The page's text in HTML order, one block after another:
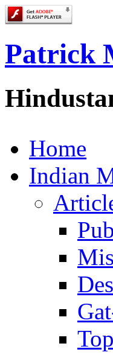
Patrick
Home
Indian